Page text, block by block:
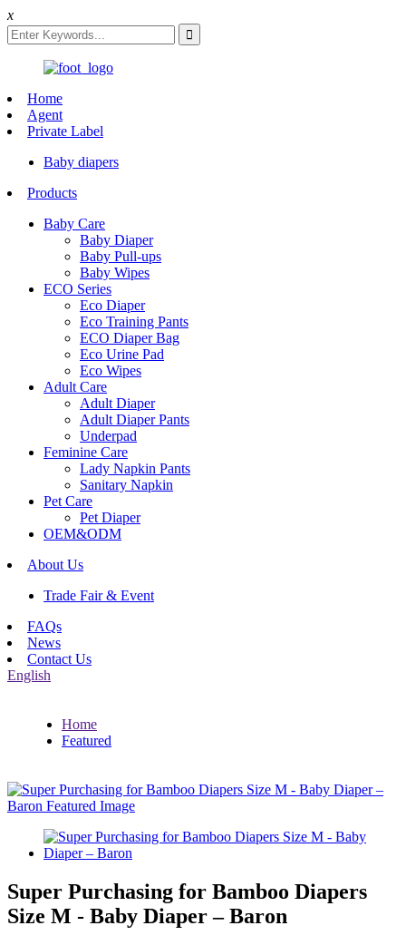
x
Home
Agent
Private Label
Baby diapers
Products
Baby Care
Baby Diaper
Baby Pull-ups
Baby Wipes
ECO Series
Eco Diaper
Eco Training Pants
ECO Diaper Bag
Eco Urine Pad
Eco Wipes
Adult Care
Adult Diaper
Adult Diaper Pants
Underpad
Feminine Care
Lady Napkin Pants
Sanitary Napkin
Pet Care
Pet Diaper
OEM&ODM
About Us
Trade Fair & Event
FAQs
News
Contact Us
English
Home
Featured
Super Purchasing for Bamboo Diapers
Size M - Baby Diaper – Baron